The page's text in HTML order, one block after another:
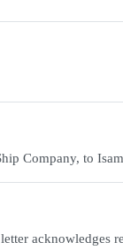
Company, to
acknowledges